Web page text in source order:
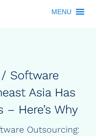
MENU
Software
Asia Has
– Here’s Why
Outsourcing: